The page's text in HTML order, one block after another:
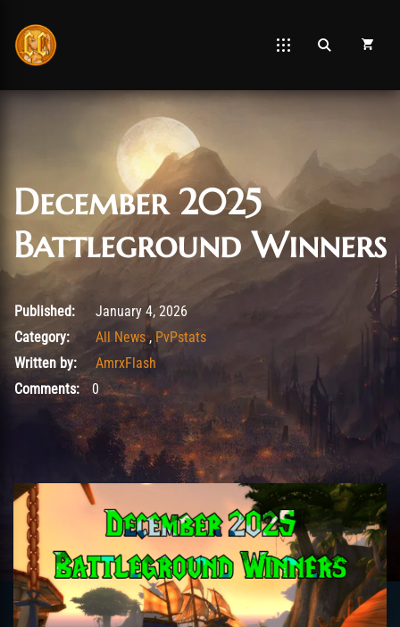
December 2025
Battleground Winners
January 4, 2026
Published:
January 4, 2026
Category:
All News, PvPstats
Written by:
AmrxFlash
Comments:0